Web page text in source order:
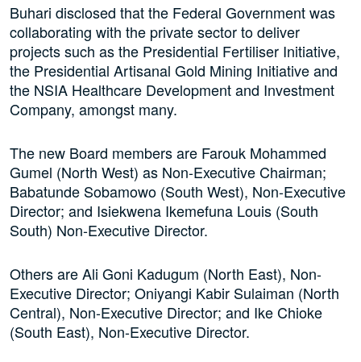
Buhari disclosed that the Federal Government was
collaborating with the private sector to deliver
projects such as the Presidential Fertiliser Initiative,
the Presidential Artisanal Gold Mining Initiative and
the NSIA Healthcare Development and Investment
Company, amongst many.
The new Board members are Farouk Mohammed
Gumel (North West) as Non-Executive Chairman;
Babatunde Sobamowo (South West), Non-Executive
Director; and Isiekwena Ikemefuna Louis (South
South) Non-Executive Director.
Others are Ali Goni Kadugum (North East), Non-
Executive Director; Oniyangi Kabir Sulaiman (North
Central), Non-Executive Director; and Ike Chioke
(South East), Non-Executive Director.